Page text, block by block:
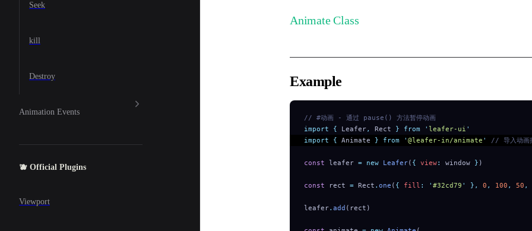
Seek
kill
Destroy
Animation Events
🫐 Official Plugins
Viewport
Animate Class
Example
// #动画 - 通过 pause() 方法暂停动画
import { Leafer, Rect } from ' leafer-ui '
import { Animate } from ' @leafer-in/animate ' // 导入动画
const leafer = new Leafer( { view: window } )
const rect = Rect . one ( { fill : ' #32cd79 ' }, 0 , 100 , 50 ,
leafer. add (rect)